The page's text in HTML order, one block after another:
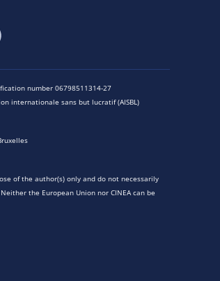
number 06798511314-27
internationale sans but lucratif (AISBL)
of the author(s) only and do not necessarily
the European Union nor CINEA can be